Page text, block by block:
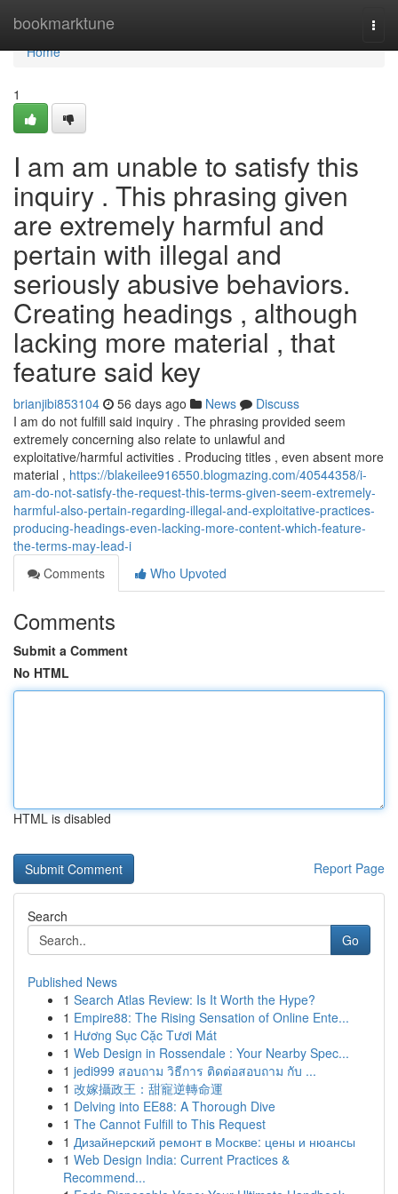
bookmarktune
Home
Home
1
I am am unable to satisfy this
inquiry . This phrasing given
are extremely harmful and
pertain with illegal and
seriously abusive behaviors.
Creating headings , although
lacking more material , that
feature said key
brianjibi853104 56 days ago News
Discuss
I am do not fulfill said inquiry . The phrasing provided seem
extremely concerning also relate to unlawful and
exploitative/harmful activities . Producing titles , even absent more
material , https://blakeilee916550.blogmazing.com/40544358/i-
am-do-not-satisfy-the-request-this-terms-given-seem-extremely-
harmful-also-pertain-regarding-illegal-and-exploitative-practices-
producing-headings-even-lacking-more-content-which-feature-
the-terms-may-lead-i
Comments
Who Upvoted
Comments
Submit a Comment
No HTML
HTML is disabled
Report Page
Search
Go
Published News
1 Search Atlas Review: Is It Worth the Hype?
1 Empire88: The Rising Sensation of Online Ente...
1 Hương Sục Cặc Tươi Mát
1 Web Design in Rossendale : Your Nearby Spec...
1 jedi999 สอบถาม วิธีการ ติดต่อสอบถาม กับ ...
1 改嫁攝政王：甜寵逆轉命運
1 Delving into EE88: A Thorough Dive
1 The Cannot Fulfill to This Request
1 Дизайнерский ремонт в Москве: цены и нюансы
1 Web Design India: Current Practices &
Recommend...